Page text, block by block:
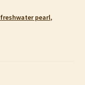
freshwater pearl,